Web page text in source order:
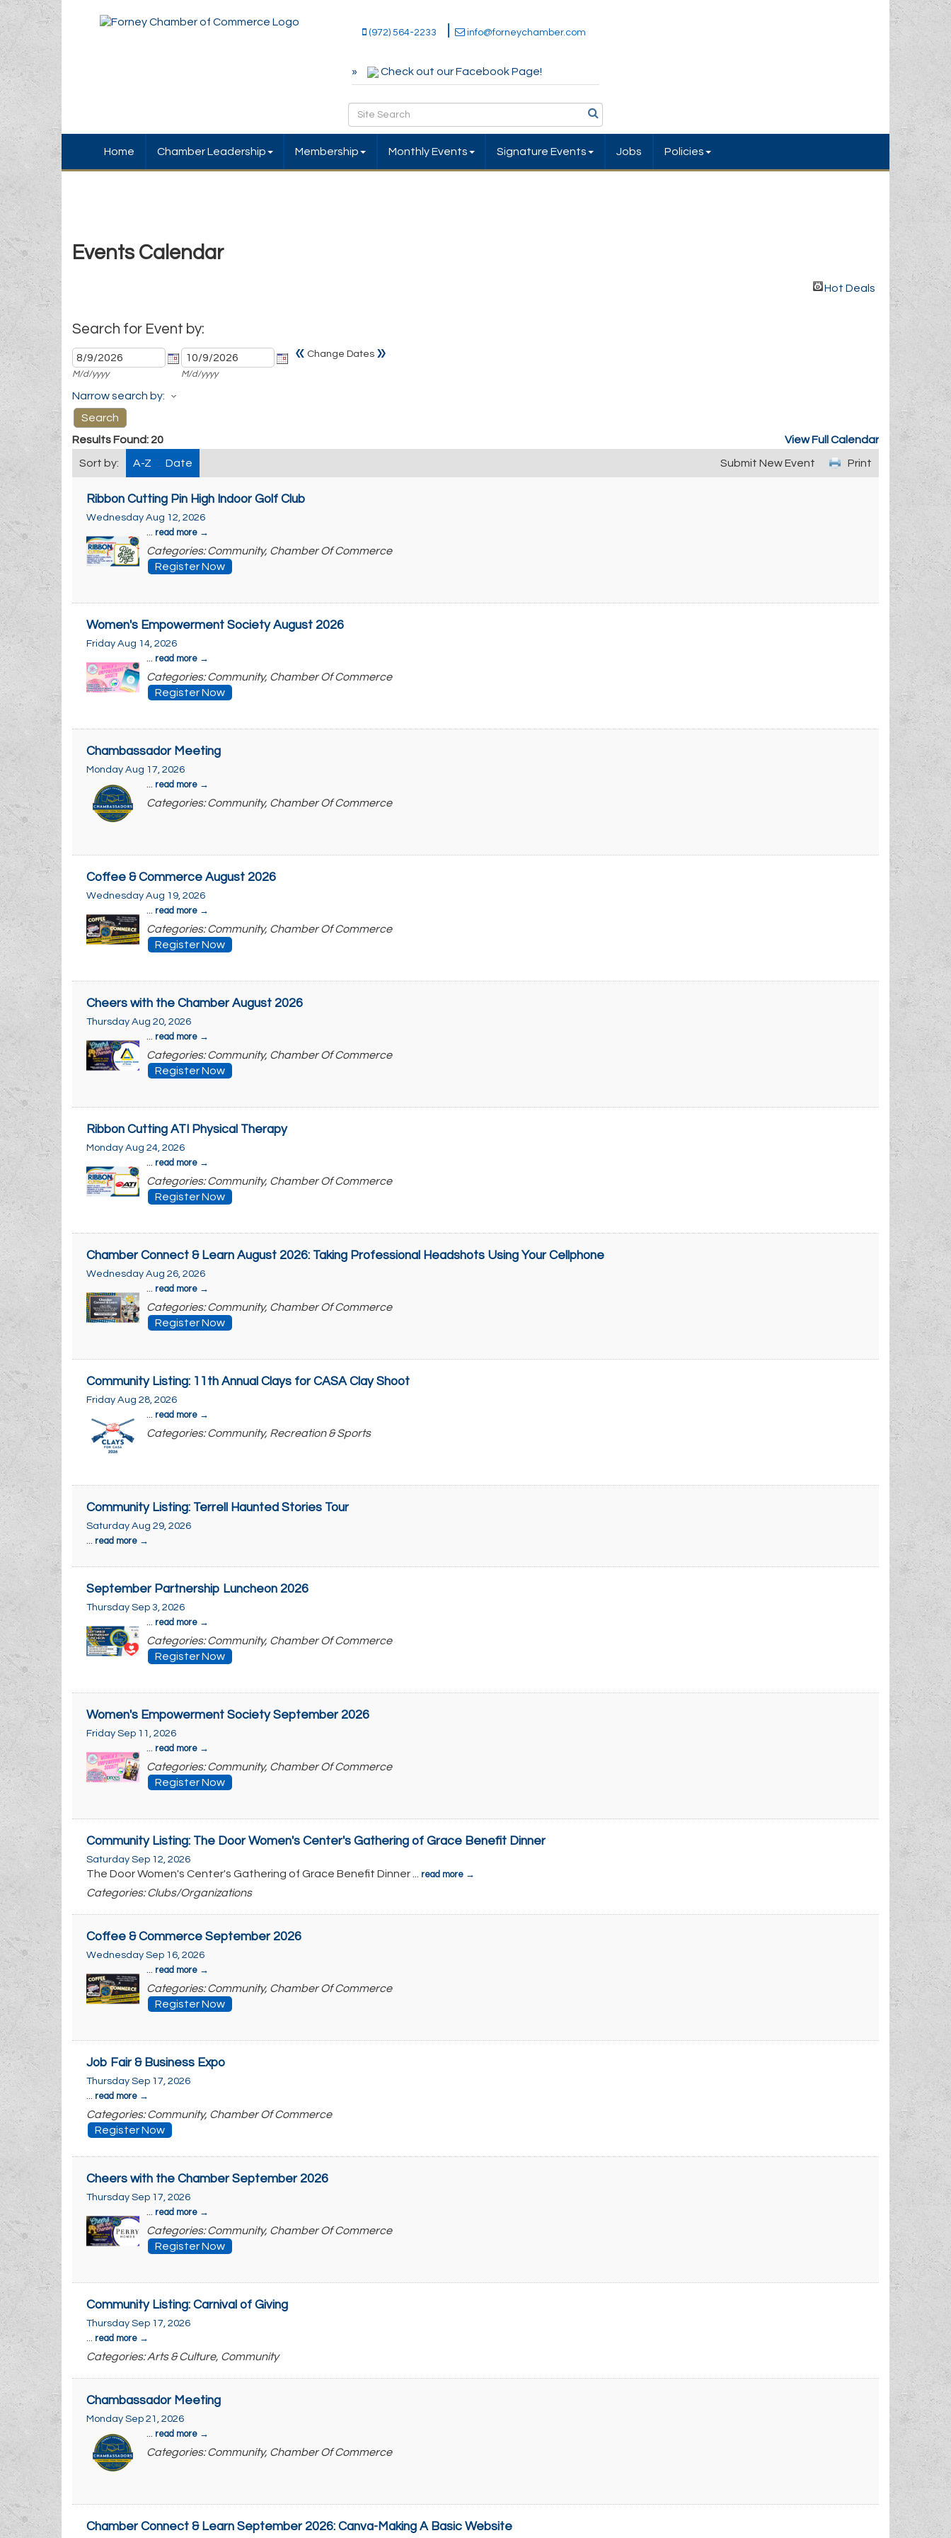
(972) 564-2233 info@forneychamber.com
Check out our Facebook Page!
Home Chamber Leadership Membership Monthly Events Signature Events Jobs Policies
Events Calendar
Hot Deals
Search for Event by:
M/d/yyyy M/d/yyyy
« Change Dates »
Narrow search by:
Results Found: 20 View Full Calendar
Sort by: A-Z Date Print
Submit New Event
Ribbon Cutting Pin High Indoor Golf Club
Wednesday Aug 12, 2026
read more
Categories: Community, Chamber Of Commerce
Register Now
Women's Empowerment Society August 2026
Friday Aug 14, 2026
read more
Categories: Community, Chamber Of Commerce
Register Now
Chambassador Meeting
Monday Aug 17, 2026
read more
Categories: Community, Chamber Of Commerce
Coffee & Commerce August 2026
Wednesday Aug 19, 2026
read more
Categories: Community, Chamber Of Commerce
Register Now
Cheers with the Chamber August 2026
Thursday Aug 20, 2026
read more
Categories: Community, Chamber Of Commerce
Register Now
Ribbon Cutting ATI Physical Therapy
Monday Aug 24, 2026
read more
Categories: Community, Chamber Of Commerce
Register Now
Chamber Connect & Learn August 2026: Taking Professional Headshots Using Your Cellphone
Wednesday Aug 26, 2026
read more
Categories: Community, Chamber Of Commerce
Register Now
Community Listing: 11th Annual Clays for CASA Clay Shoot
Friday Aug 28, 2026
read more
Categories: Community, Recreation & Sports
Community Listing: Terrell Haunted Stories Tour
Saturday Aug 29, 2026
read more
September Partnership Luncheon 2026
Thursday Sep 3, 2026
read more
Categories: Community, Chamber Of Commerce
Register Now
Women's Empowerment Society September 2026
Friday Sep 11, 2026
read more
Categories: Community, Chamber Of Commerce
Register Now
Community Listing: The Door Women's Center's Gathering of Grace Benefit Dinner
Saturday Sep 12, 2026
The Door Women's Center's Gathering of Grace Benefit Dinner read more
Categories: Clubs/Organizations
Coffee & Commerce September 2026
Wednesday Sep 16, 2026
read more
Categories: Community, Chamber Of Commerce
Register Now
Job Fair & Business Expo
Thursday Sep 17, 2026
read more
Categories: Community, Chamber Of Commerce
Register Now
Cheers with the Chamber September 2026
Thursday Sep 17, 2026
read more
Categories: Community, Chamber Of Commerce
Register Now
Community Listing: Carnival of Giving
Thursday Sep 17, 2026
read more
Categories: Arts & Culture, Community
Chambassador Meeting
Monday Sep 21, 2026
read more
Categories: Community, Chamber Of Commerce
Chamber Connect & Learn September 2026: Canva-Making A Basic Website